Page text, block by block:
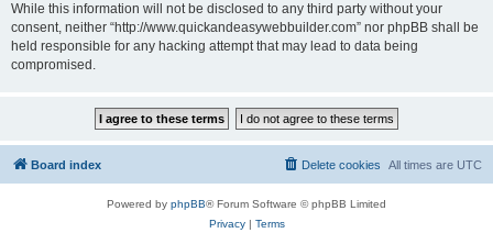
While this information will not be disclosed to any third party without your
consent, neither “http://www.quickandeasywebbuilder.com” nor phpBB shall be
held responsible for any hacking attempt that may lead to data being
compromised.
Board index All times are UTC
Delete cookies
Powered by phpBB® Forum Software © phpBB Limited
Privacy| Terms